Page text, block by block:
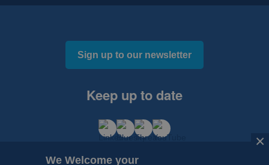
Sign up to our newsletter
Keep up to date
×
We Welcome your
×
We Welcome your